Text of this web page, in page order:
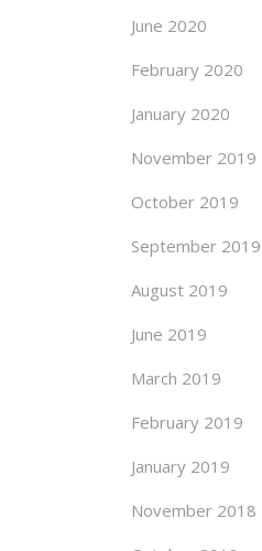
June 2020
February 2020
January 2020
November 2019
October 2019
September 2019
August 2019
June 2019
March 2019
February 2019
January 2019
November 2018